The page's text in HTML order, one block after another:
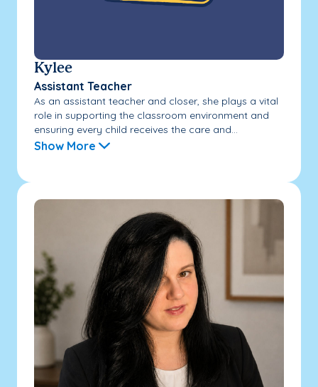
Kylee
Assistant Teacher
As an assistant teacher and closer, she plays a vital
role in supporting the classroom environment and
ensuring every child receives the care and...
Show More